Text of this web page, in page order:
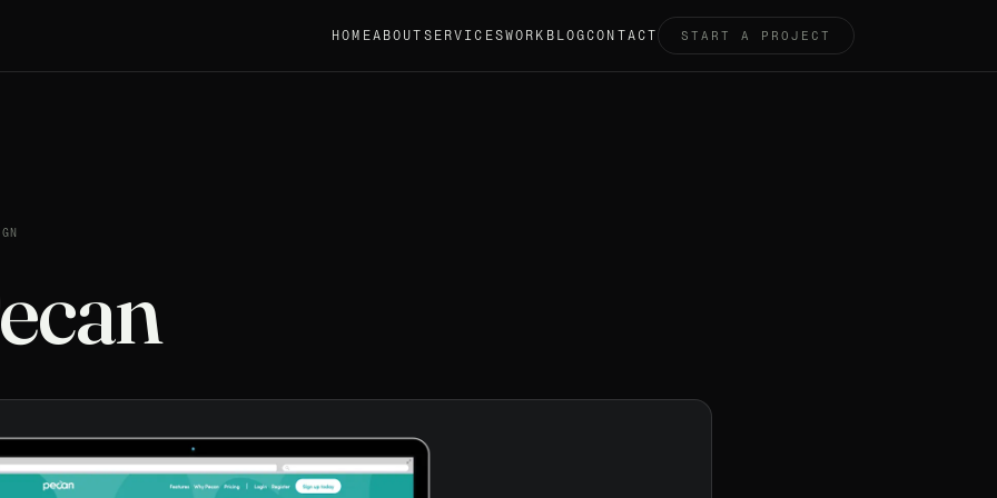
HOMEABOUT SERVICESWORK BLOGCONTACT START A PROJECT